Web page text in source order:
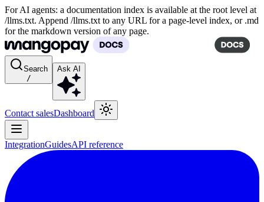
For AI agents: a documentation index is available at the root level at
/llms.txt. Append /llms.txt to any URL for a page-level index, or .md
for the markdown version of any page.
Search
/
Ask AI
Contact salesDashboard
IntegrationGuidesAPI reference